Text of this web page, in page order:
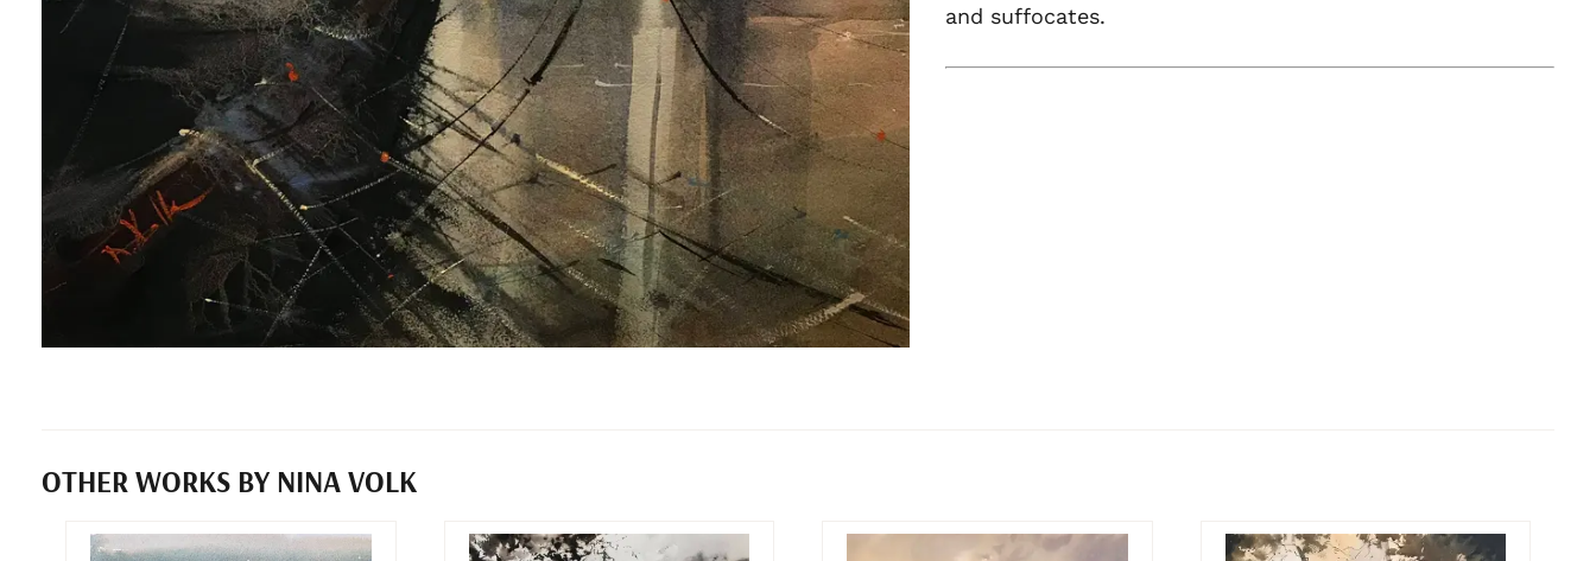
and suffocates.
OTHER WORKS BY NINA VOLK